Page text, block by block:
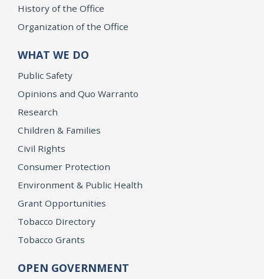
History of the Office
Organization of the Office
WHAT WE DO
Public Safety
Opinions and Quo Warranto
Research
Children & Families
Civil Rights
Consumer Protection
Environment & Public Health
Grant Opportunities
Tobacco Directory
Tobacco Grants
OPEN GOVERNMENT